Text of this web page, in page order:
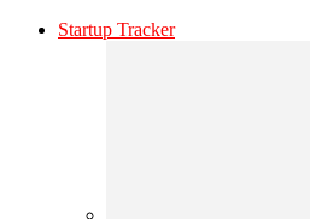
Startup Tracker